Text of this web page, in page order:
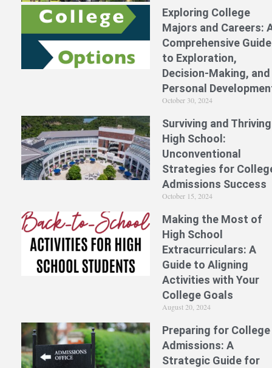
Exploring College
Majors and Careers:
Comprehensive Guide
to Exploration,
Decision-Making, and
Personal
October 30, 2024
Surviving and
High School:
Unconventional
Strategies for
Admissions Success
October 15, 2024
Making the Most of
High School
Extracurriculars: A
Guide to Aligning
Activities with Your
College Goals
August 20, 2024
Preparing for College
Admissions: A
Strategic Guide for